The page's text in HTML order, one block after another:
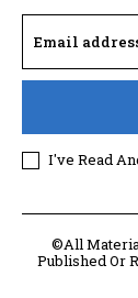
I've Read
©All
Published Or